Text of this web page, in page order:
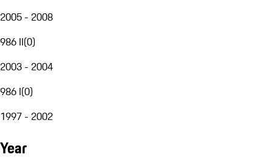
2005 - 2008
986 II(0)
2003 - 2004
986 I(0)
1997 - 2002
Year